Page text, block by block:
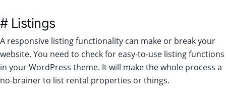
# Listings
A responsive listing functionality can make or break your
website. You need to check for easy-to-use listing functions
in your WordPress theme. It will make the whole process a
no-brainer to list rental properties or things.